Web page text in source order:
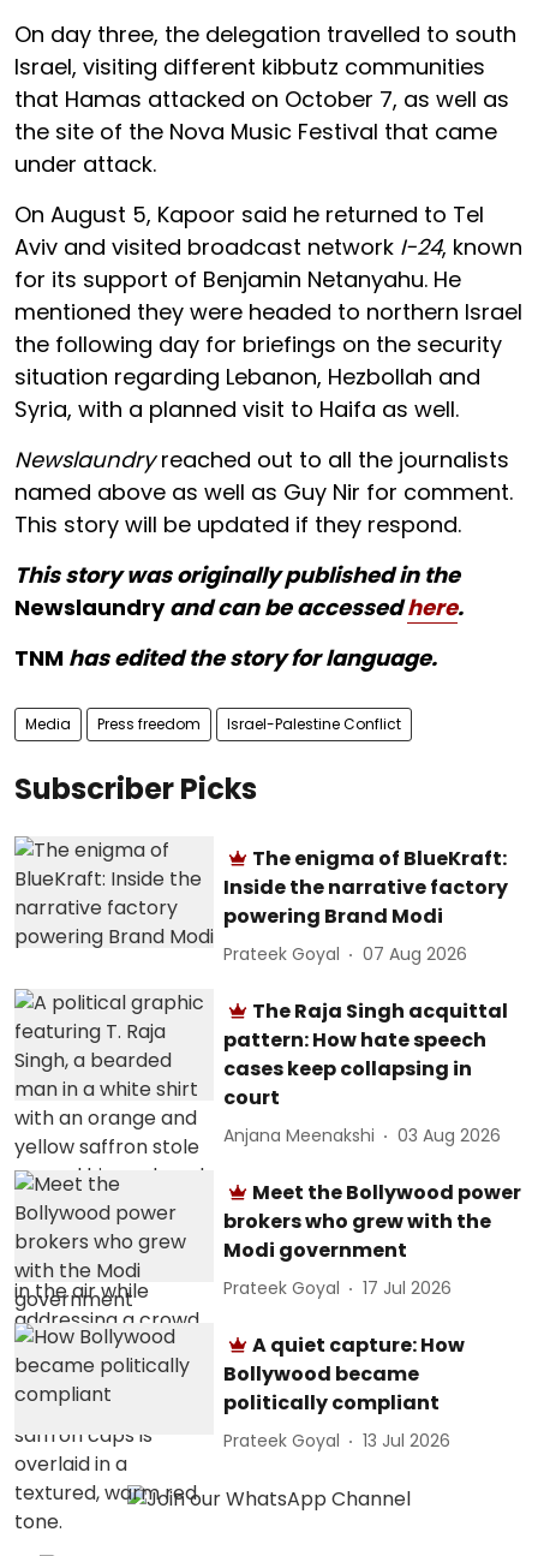
On day three, the delegation travelled to south
Israel, visiting different kibbutz communities
that Hamas attacked on October 7, as well as
the site of the Nova Music Festival that came
under attack.
On August 5, Kapoor said he returned to Tel
Aviv and visited broadcast network I-24, known
for its support of Benjamin Netanyahu. He
mentioned they were headed to northern Israel
the following day for briefings on the security
situation regarding Lebanon, Hezbollah and
Syria, with a planned visit to Haifa as well.
Newslaundryreached out to all the journalists
named above as well as Guy Nir for comment.
This story will be updated if they respond.
This story was originally published in the
Newslaundryand can be accessedhere.
TNM has edited the story for language.
Media Press freedom Israel-Palestine Conflict
Subscriber Picks
The enigma of BlueKraft:
Inside the narrative factory
powering Brand Modi
Prateek Goyal 07 Aug 2026
The Raja Singh acquittal
pattern: How hate speech
cases keep collapsing in
court
Anjana Meenakshi 03 Aug 2026
Meet the Bollywood power
brokers who grew with the
Modi government
Prateek Goyal 17 Jul 2026
A quiet capture: How
Bollywood became
politically compliant
Prateek Goyal 13 Jul 2026